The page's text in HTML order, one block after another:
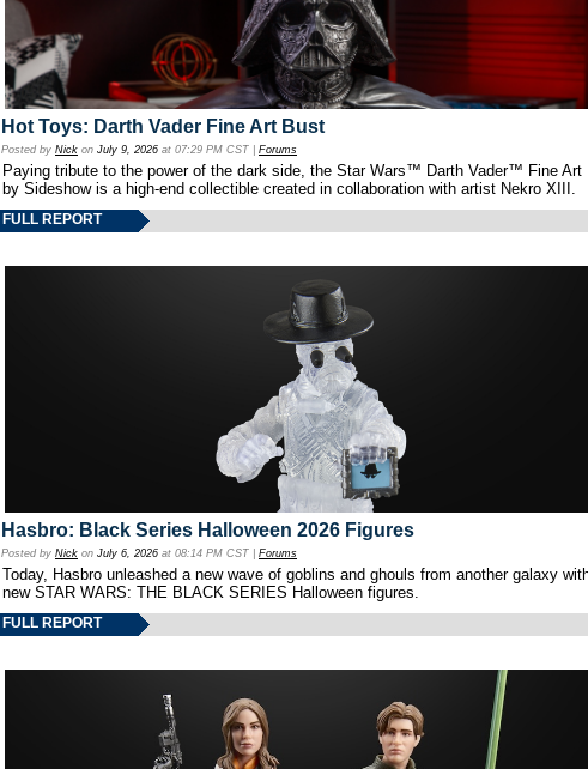
Hot Toys: Darth Vader Fine Art Bust
Posted by Nick on July 9, 2026 at 07:29 PM CST | Forums
Paying tribute to the power of the dark side, the Star Wars™ Darth Vader™ Fine Art
by Sideshow is a high-end collectible created in collaboration with artist Nekro XIII.
FULL REPORT
Hasbro: Black Series Halloween 2026 Figures
Posted by Nick on July 6, 2026 at 08:14 PM CST | Forums
Today, Hasbro unleashed a new wave of goblins and ghouls from another galaxy
new STAR WARS: THE BLACK SERIES Halloween figures.
FULL REPORT